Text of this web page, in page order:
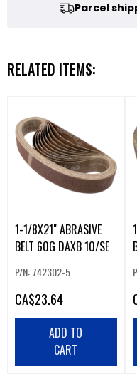
Parcel
RELATED ITEMS:
1-1/8X21" ABRASIVE
BELT 60G DAXB 10/SE
P/N: 742302-5
CA$23.64
ADD TO
CART